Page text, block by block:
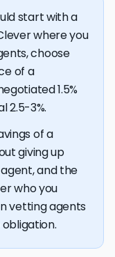
start with a
where you
choose
of a
1.5%
2.5-3%.
of a
giving up
and the
who you
vetting agents